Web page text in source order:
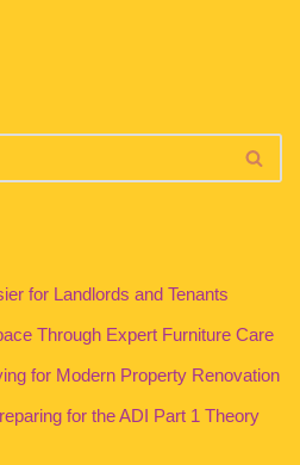
for Landlords and Tenants
Through Expert Furniture Care
for Modern Property Renovation
for the ADI Part 1 Theory